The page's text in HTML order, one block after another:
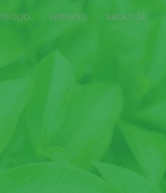
SERVICES ABOUT JA